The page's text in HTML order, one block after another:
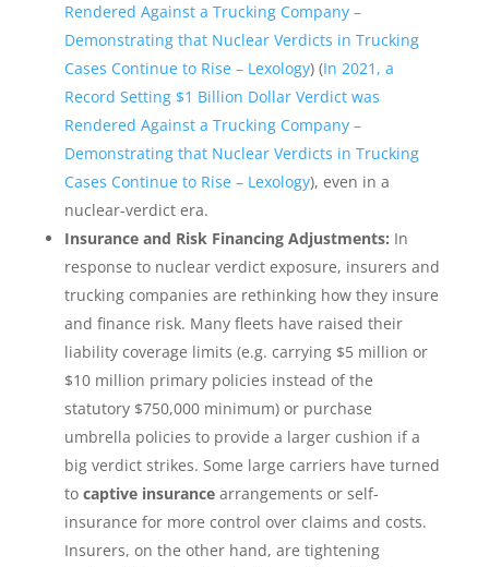
Rendered Against a Trucking Company –
Demonstrating that Nuclear Verdicts in Trucking
Cases Continue to Rise – Lexology) (In 2021, a
Record Setting $1 Billion Dollar Verdict was
Rendered Against a Trucking Company –
Demonstrating that Nuclear Verdicts in Trucking
Cases Continue to Rise – Lexology), even in a
nuclear-verdict era.
Insurance and Risk Financing Adjustments: In
response to nuclear verdict exposure, insurers and
trucking companies are rethinking how they insure
and finance risk. Many fleets have raised their
liability coverage limits (e.g. carrying $5 million or
$10 million primary policies instead of the
statutory $750,000 minimum) or purchase
umbrella policies to provide a larger cushion if a
big verdict strikes. Some large carriers have turned
to captive insurancearrangements or self-
insurance for more control over claims and costs.
Insurers, on the other hand, are tightening